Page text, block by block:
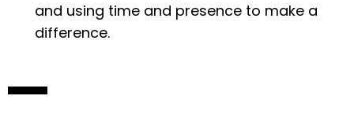
and using time and presence to make a
difference.